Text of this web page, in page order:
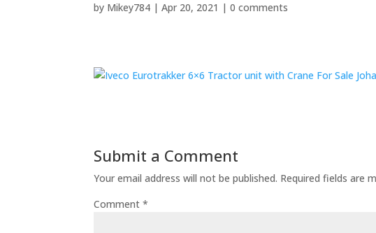
by Mikey784 |Apr 20, 2021 |0 comments
Submit a Comment
Your email address will not be published. Required fields are
Comment*